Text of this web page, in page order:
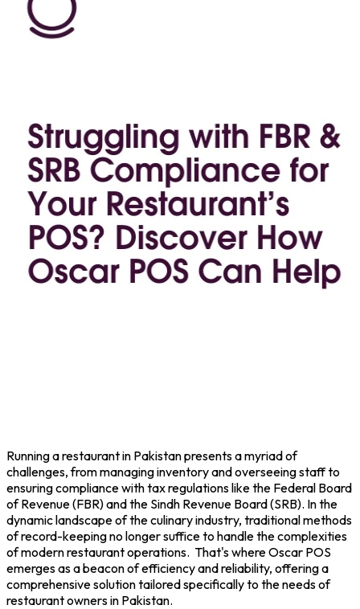
Running arestaurantin Pakistan presents a myriad of
challenges, from managing inventory and overseeing staff to
ensuring compliance with tax regulations like the Federal Board
of Revenue (FBR) and the Sindh Revenue Board (SRB). In the
dynamic landscape of the culinary industry, traditional methods
of record-keeping no longer suffice to handle the complexities
of modern restaurant operations. That's whereOscar POS
emerges as a beacon of efficiency and reliability, offering a
comprehensive solution tailored specifically to the needs of
restaurant owners in Pakistan.